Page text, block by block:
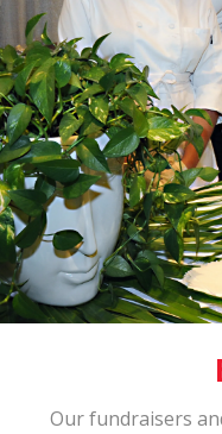
Our fundraisers